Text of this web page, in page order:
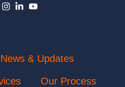
News & Updates
Our Process